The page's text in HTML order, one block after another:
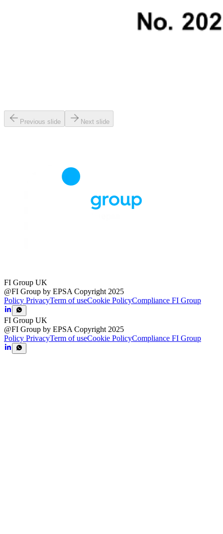
Previous slide Next slide
FI Group UK
@FI Group by EPSA Copyright 2025
Policy PrivacyTerm of useCookie PolicyCompliance FI Group
FI Group UK
@FI Group by EPSA Copyright 2025
Policy PrivacyTerm of useCookie PolicyCompliance FI Group